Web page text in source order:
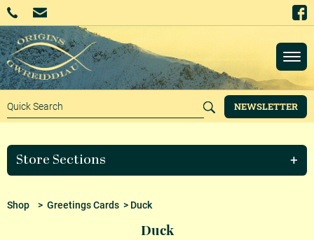
NEWSLETTER
Store Sections
Shop> Greetings Cards> Duck
Duck